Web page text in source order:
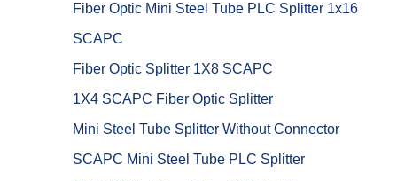
Fiber Optic Mini Steel Tube PLC Splitter 1x16
SCAPC
Fiber Optic Splitter 1X8 SCAPC
1X4 SCAPC Fiber Optic Splitter
Mini Steel Tube Splitter Without Connector
SCAPC Mini Steel Tube PLC Splitter